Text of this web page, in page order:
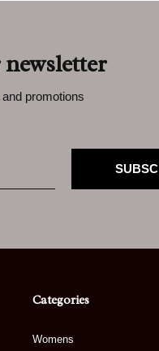
promotions
Categories
Womens